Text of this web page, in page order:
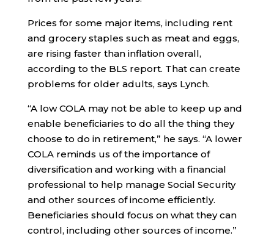
Prices for some major items, including rent
and grocery staples such as meat and eggs,
are rising faster than inflation overall,
according to the BLS report. That can create
problems for older adults, says Lynch.
“A low COLA may not be able to keep up and
enable beneficiaries to do all the thing they
choose to do in retirement,” he says. “A lower
COLA reminds us of the importance of
diversification and working with a financial
professional to help manage Social Security
and other sources of income efficiently.
Beneficiaries should focus on what they can
control, including other sources of income.”